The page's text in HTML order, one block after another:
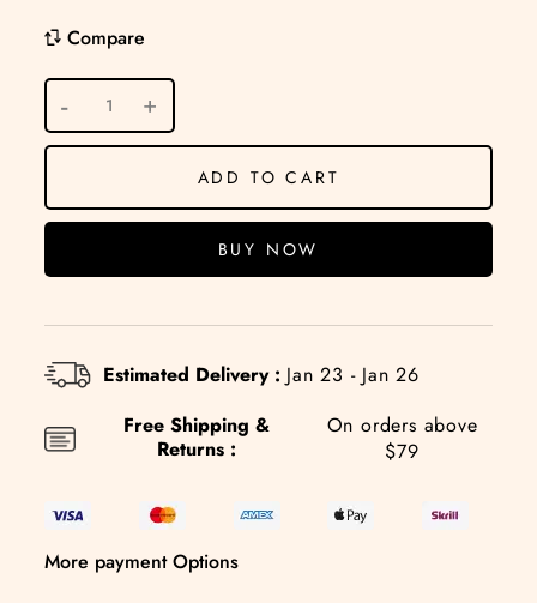
Compare
ADD TO CART
BUY NOW
Estimated Delivery : Jan 23 - Jan 26
Free Shipping &
Returns :
On orders above
$79
More payment Options